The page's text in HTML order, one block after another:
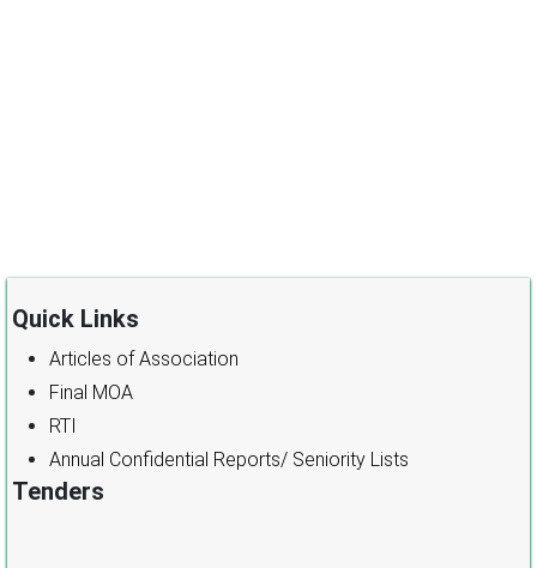
Quick Links
Articles of Association
Final MOA
RTI
Annual Confidential Reports/ Seniority Lists
Tenders